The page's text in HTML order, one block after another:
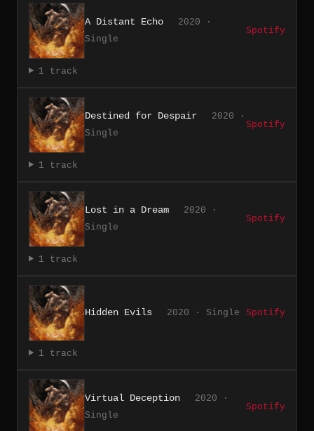
A Distant Echo
2020 ·
Single
Spotify
1 track
Destined for Despair
2020 ·
Single
Spotify
1 track
Lost in a Dream
2020 ·
Single
Spotify
1 track
Hidden Evils 2020 · Single Spotify
1 track
Virtual Deception
2020 ·
Single
Spotify